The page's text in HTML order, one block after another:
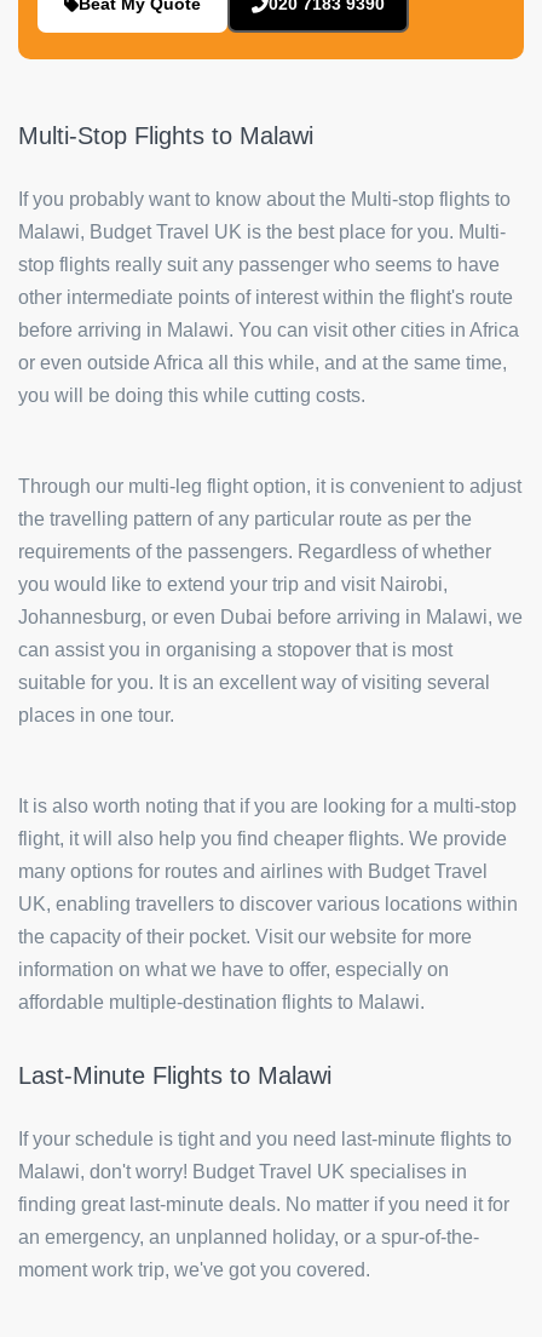
Multi-Stop Flights to Malawi
If you probably want to know about the Multi-stop flights to
Malawi, Budget Travel UK is the best place for you. Multi-
stop flights really suit any passenger who seems to have
other intermediate points of interest within the flight's route
before arriving in Malawi. You can visit other cities in Africa
or even outside Africa all this while, and at the same time,
you will be doing this while cutting costs.
Through our multi-leg flight option, it is convenient to adjust
the travelling pattern of any particular route as per the
requirements of the passengers. Regardless of whether
you would like to extend your trip and visit Nairobi,
Johannesburg, or even Dubai before arriving in Malawi, we
can assist you in organising a stopover that is most
suitable for you. It is an excellent way of visiting several
places in one tour.
It is also worth noting that if you are looking for a multi-stop
flight, it will also help you find cheaper flights. We provide
many options for routes and airlines with Budget Travel
UK, enabling travellers to discover various locations within
the capacity of their pocket. Visit our website for more
information on what we have to offer, especially on
affordable multiple-destination flights to Malawi.
Last-Minute Flights to Malawi
If your schedule is tight and you need last-minute flights to
Malawi, don't worry! Budget Travel UK specialises in
finding great last-minute deals. No matter if you need it for
an emergency, an unplanned holiday, or a spur-of-the-
moment work trip, we've got you covered.